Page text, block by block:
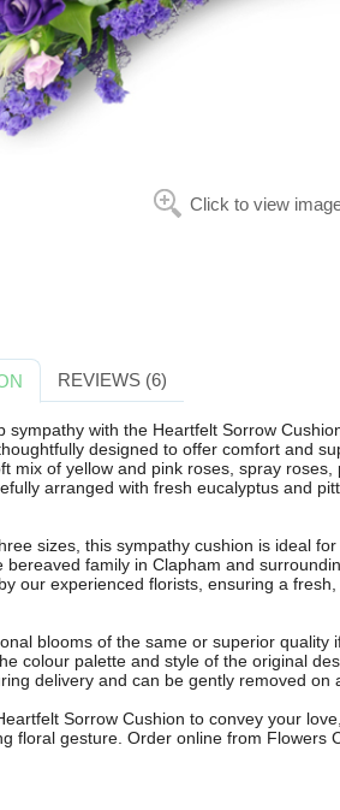
Click to view
REVIEWS (6)
sympathy with the Heartfelt Sorrow
designed to offer comfort and
mix of yellow and pink roses, spray
arranged with fresh eucalyptus and
sizes, this sympathy cushion is ideal
bereaved family in Clapham and
our experienced florists, ensuring a
blooms of the same or superior quality
colour palette and style of the original
delivery and can be gently removed on
Sorrow Cushion to convey your
floral gesture. Order online from Flowers